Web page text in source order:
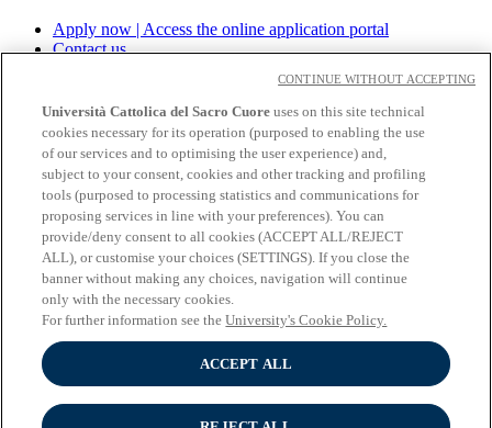
Apply now | Access the online application portal
Contact us
About the University
Undergraduate programmes
Graduate programmes
Study
Experiential learning
Wifi and Eduroam
Cloudmail-iCatt
Erasmus policy statement
Follow us:
Università Cattolica del Sacro Cuore uses on this site technical
cookies necessary for its operation (purposed to enabling the use
of our services and to optimising the user experience) and,
subject to your consent, cookies and other tracking and profiling
tools (purposed to processing statistics and communications for
proposing services in line with your preferences). You can
provide/deny consent to all cookies (ACCEPT ALL/REJECT
ALL), or customise your choices (SETTINGS). If you close the
banner without making any choices, navigation will continue
only with the necessary cookies.
For further information see theUniversity's Cookie Policy.
ACCEPT ALL
CONTINUE WITHOUT ACCEPTING